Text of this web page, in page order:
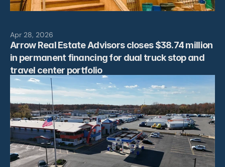
Apr 28, 2026
Arrow Real Estate Advisors closes $38.74 million
in permanent financing for dual truck stop and
travel center portfolio